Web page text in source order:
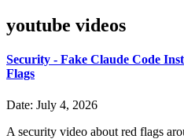
youtube videos
Security - Fake Claude Code
Flags
Date: July 4, 2026
A security video about red flags